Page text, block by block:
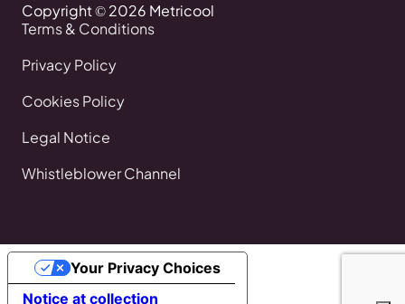
Copyright © 2026 Metricool
Terms & Conditions
Privacy Policy
Cookies Policy
Legal Notice
Whistleblower Channel
Notice at collection
Your Privacy Choices